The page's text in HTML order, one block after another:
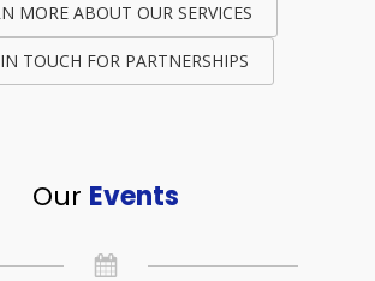
MORE ABOUT OUR SERVICES
TOUCH FOR PARTNERSHIPS
Our Events